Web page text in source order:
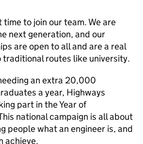
time to join our team. We are
next generation, and our
are open to all and are a real
routes like university.
an extra 20,000
a year, Highways
part in the Year of
national campaign is all about
people what an engineer is, and
achieve.